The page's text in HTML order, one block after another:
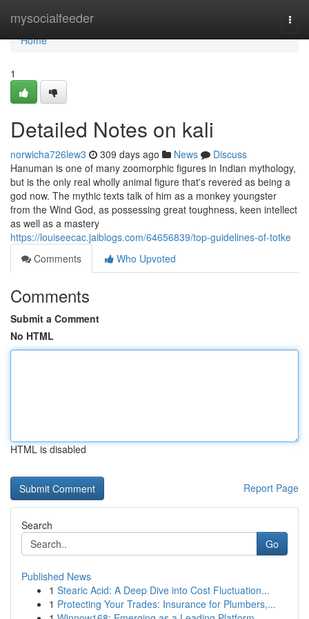
mysocialfeeder
Home
Home
1
Detailed Notes on kali
norwicha726lew3 309 days ago News
Discuss
Hanuman is one of many zoomorphic figures in Indian mythology,
but is the only real wholly animal figure that's revered as being a
god now. The mythic texts talk of him as a monkey youngster
from the Wind God, as possessing great toughness, keen intellect
as well as a mastery
https://louiseecac.jaiblogs.com/64656839/top-guidelines-of-totke
Comments
Who Upvoted
Comments
Submit a Comment
No HTML
HTML is disabled
Report Page
Search
Go
Published News
1 Stearic Acid: A Deep Dive into Cost Fluctuation...
1 Protecting Your Trades: Insurance for Plumbers,...